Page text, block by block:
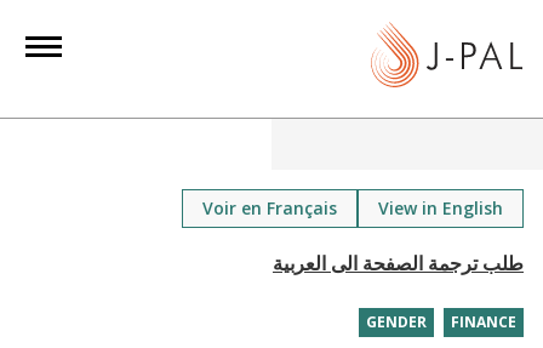
View in English
Voir en Français
FINANCE
GENDER